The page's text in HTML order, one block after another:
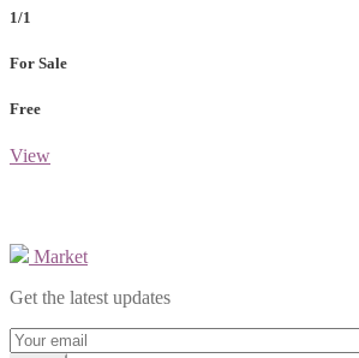
1/1
For Sale
Free
View
Market
Get the latest updates